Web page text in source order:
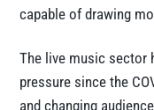
capable of drawing
The live music sector
pressure since the
and changing